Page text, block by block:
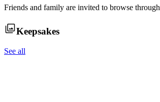
Friends and family are invited to browse through
Keepsakes
See all